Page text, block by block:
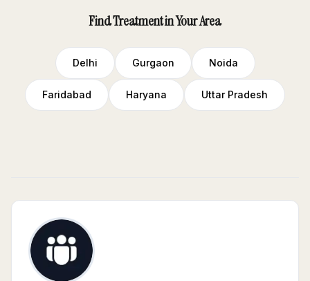
Find Treatment in Your Area
Delhi Gurgaon Noida
Faridabad Haryana Uttar Pradesh